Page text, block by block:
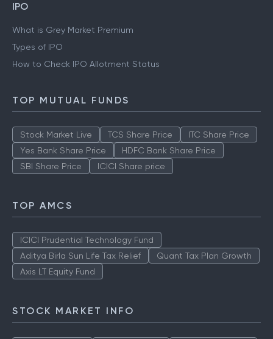
IPO
What is Grey Market Premium
Types of IPO
How to Check IPO Allotment Status
TOP MUTUAL FUNDS
Stock Market Live TCS Share Price
ITC Share Price
Yes Bank Share Price
HDFC Bank Share Price
SBI Share Price
ICICI Share price
TOP AMCS
ICICI Prudential Technology Fund
Aditya Birla Sun Life Tax Relief
Quant Tax Plan Growth
Axis LT Equity Fund
STOCK MARKET INFO